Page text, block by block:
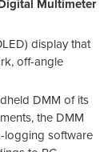
Multimeter
display that
off-angle
DMM of its
the DMM
logging software